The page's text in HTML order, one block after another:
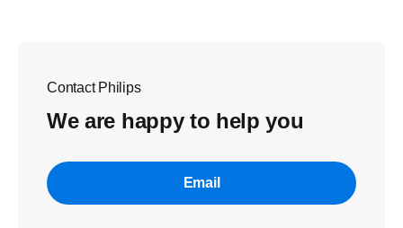
Contact Philips
We are happy to help you
Email